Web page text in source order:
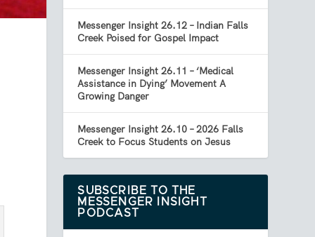
Messenger Insight 26.12 – Indian Falls
Creek Poised for Gospel Impact
Messenger Insight 26.11 – ‘Medical
Assistance in Dying’ Movement A
Growing Danger
Messenger Insight 26.10 – 2026 Falls
Creek to Focus Students on Jesus
SUBSCRIBE TO THE
MESSENGER INSIGHT
PODCAST